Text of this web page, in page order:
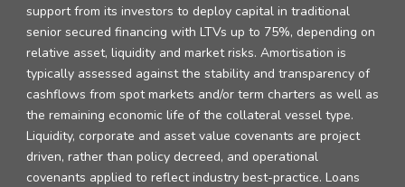
support from its investors to deploy capital in traditional
senior secured financing with LTVs up to 75%, depending on
relative asset, liquidity and market risks. Amortisation is
typically assessed against the stability and transparency of
cashflows from spot markets and/or term charters as well as
the remaining economic life of the collateral vessel type.
Liquidity, corporate and asset value covenants are project
driven, rather than policy decreed, and operational
covenants applied to reflect industry best-practice. Loans